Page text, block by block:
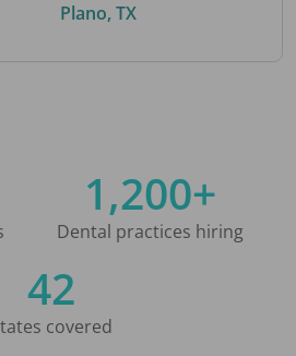
Plano, TX
1,200+
Dental practices hiring
42
covered